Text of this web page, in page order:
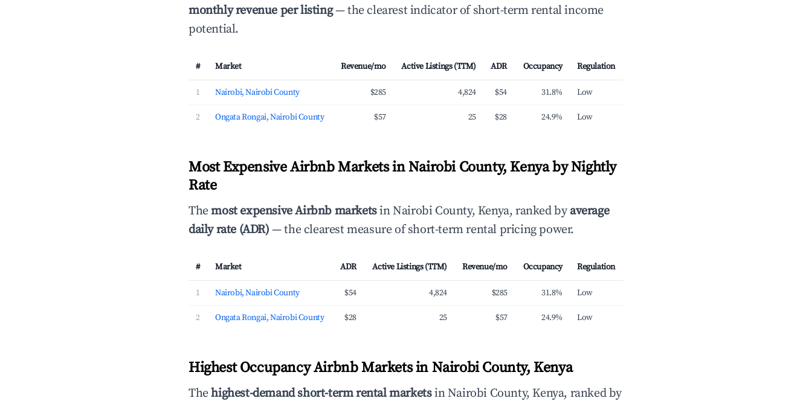
monthly revenue per listing— the clearest indicator of short-term rental income
potential.
# Market Revenue/mo Active Listings (TTM) ADR Occupancy Regulation
1 Nairobi, Nairobi County $285 4,824 $54 31.8% Low
2 Ongata Rongai, Nairobi County $57 25 $28 24.9% Low
Most Expensive Airbnb Markets in Nairobi County, Kenya by Nightly
Rate
Themost expensive Airbnb marketsin Nairobi County, Kenya, ranked byaverage
daily rate (ADR) — the clearest measure of short-term rental pricing power.
# Market ADR Active Listings (TTM) Revenue/mo Occupancy Regulation
1 Nairobi, Nairobi County $54 4,824 $285 31.8% Low
2 Ongata Rongai, Nairobi County $28 25 $57 24.9% Low
Highest Occupancy Airbnb Markets in Nairobi County, Kenya
Thehighest-demand short-term rental marketsin Nairobi County, Kenya, ranked by